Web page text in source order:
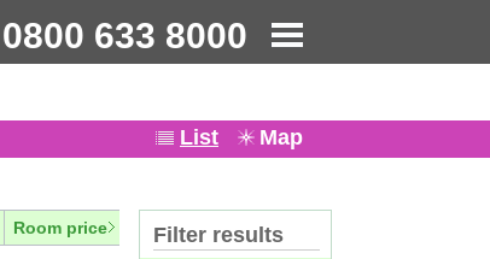
0800 633 8000
List Map
Room price Filter results